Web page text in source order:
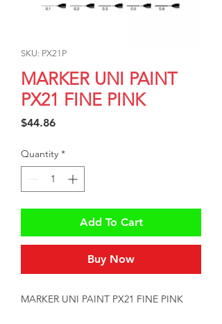
SKU: PX21P
MARKER UNI PAINT
PX21 FINE PINK
$44.86Price
Quantity *
Add To Cart
Buy Now
MARKER UNI PAINT PX21 FINE PINK